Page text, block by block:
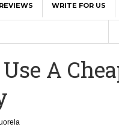
WRITE FOR US
Of
A